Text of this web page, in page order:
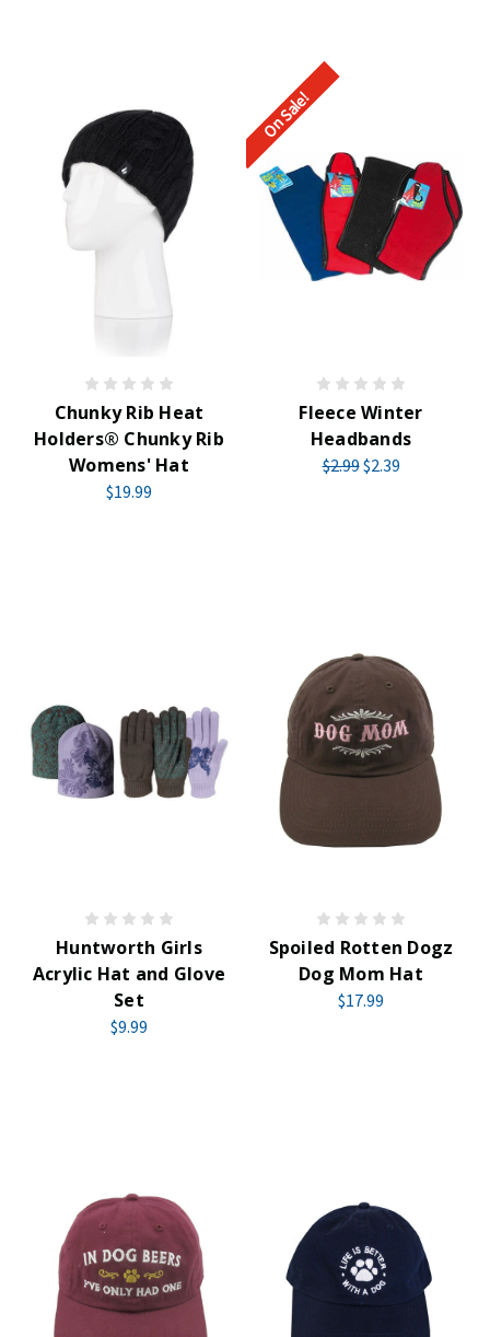
Chunky Rib Heat
Holders® Chunky Rib
Womens' Hat
$19.99
On Sale!
Fleece Winter
Headbands
$2.99$2.39
Huntworth Girls
Acrylic Hat and Glove
Set
$9.99
Spoiled Rotten Dogz
Dog Mom Hat
$17.99